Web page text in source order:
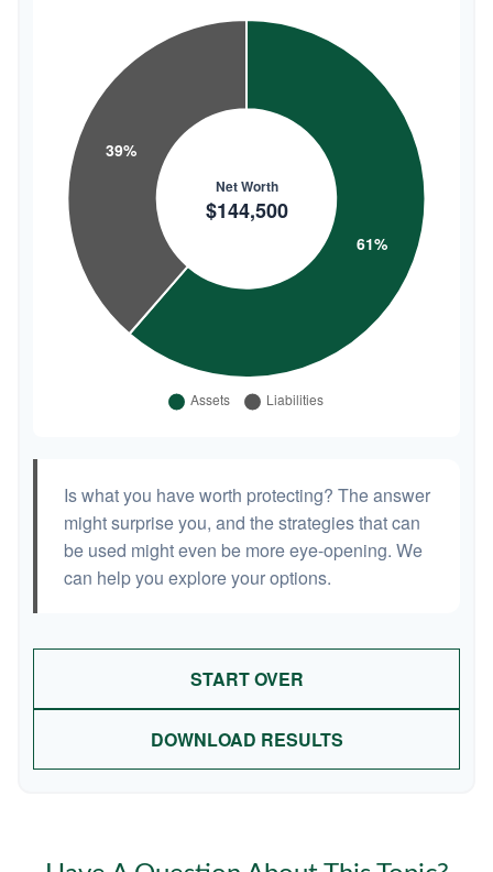
Is what you have worth protecting? The answer
might surprise you, and the strategies that can
be used might even be more eye-opening. We
can help you explore your options.
START OVER
DOWNLOAD RESULTS